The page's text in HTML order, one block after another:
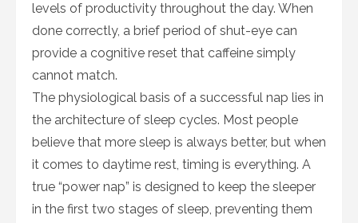
levels of productivity throughout the day. When
done correctly, a brief period of shut-eye can
provide a cognitive reset that caffeine simply
cannot match.
The physiological basis of a successful nap lies in
the architecture of sleep cycles. Most people
believe that more sleep is always better, but when
it comes to daytime rest, timing is everything. A
true “power nap” is designed to keep the sleeper
in the first two stages of sleep, preventing them